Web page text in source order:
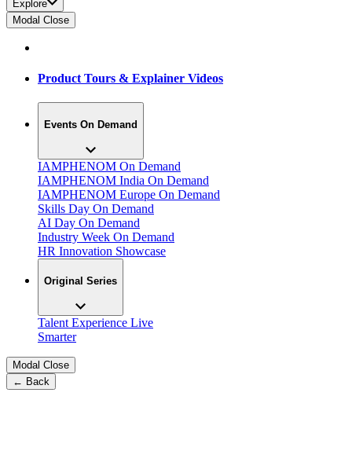
Explore
Modal Close
Product Tours & Explainer Videos
Events On Demand
IAMPHENOM On Demand
IAMPHENOM India On Demand
IAMPHENOM Europe On Demand
Skills Day On Demand
AI Day On Demand
Industry Week On Demand
HR Innovation Showcase
Original Series
Talent Experience Live
Smarter
Modal Close
← Back